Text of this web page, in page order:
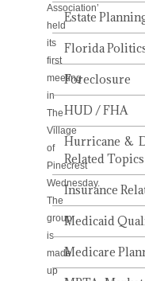
Association’
held
its
first
meeting
in
The
Village
of
Pinecrest
Wednesday.
The
group
is
made
up
Estate
Florida
Foreclosure
HUD / FHA
Hurricane &
Related Topics
Insurance
Medicaid
Medicare